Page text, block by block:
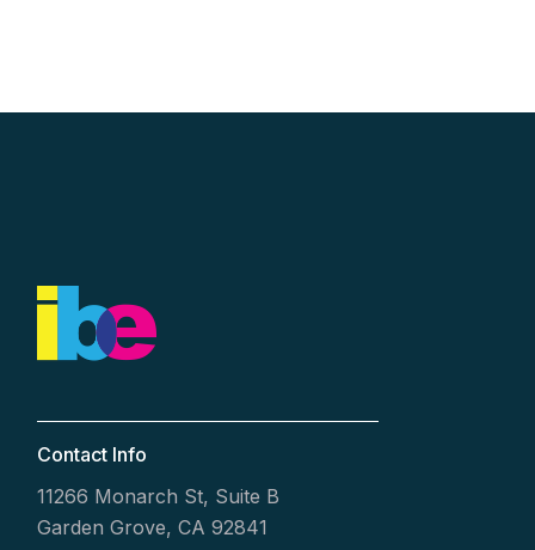
Contact Info
11266 Monarch St, Suite B
Garden Grove, CA 92841